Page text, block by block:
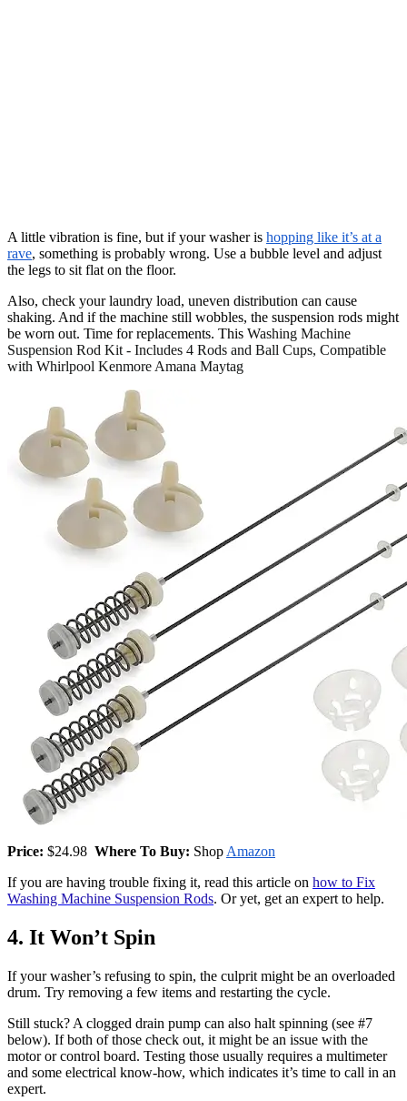
A little vibration is fine, but if your washer is hopping like it’s at a
rave, something is probably wrong. Use a bubble level and adjust
the legs to sit flat on the floor.
Also, check your laundry load, uneven distribution can cause
shaking. And if the machine still wobbles, the suspension rods might
be worn out. Time for replacements. This Washing Machine
Suspension Rod Kit - Includes 4 Rods and Ball Cups, Compatible
with Whirlpool Kenmore Amana Maytag
Price: $24.98 Where To Buy: Shop Amazon
If you are having trouble fixing it, read this article on how to Fix
Washing Machine Suspension Rods. Or yet, get an expert to help.
4. It Won’t Spin
If your washer’s refusing to spin, the culprit might be an overloaded
drum. Try removing a few items and restarting the cycle.
Still stuck? A clogged drain pump can also halt spinning (see #7
below). If both of those check out, it might be an issue with the
motor or control board. Testing those usually requires a multimeter
and some electrical know-how, which indicates it’s time to call in an
expert.